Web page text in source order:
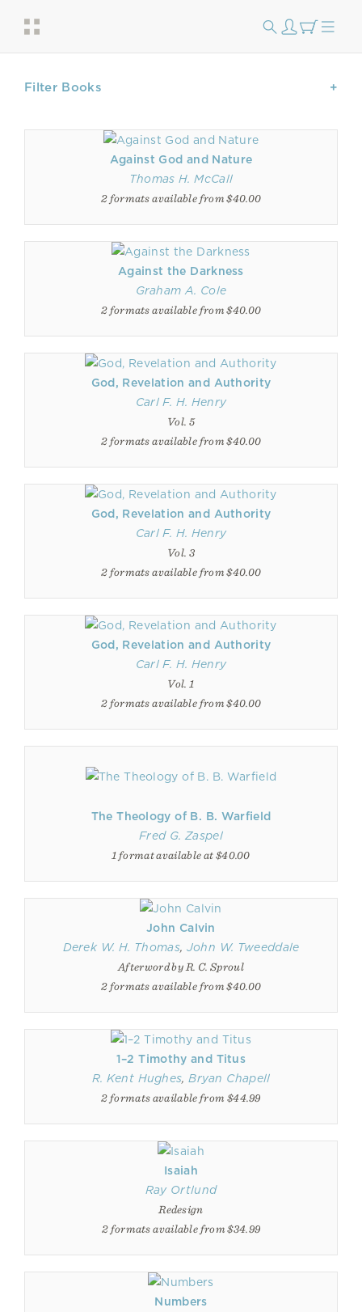
Filter Books
Against God and Nature
Thomas H. McCall
2 formats available from $40.00
Against the Darkness
Graham A. Cole
2 formats available from $40.00
God, Revelation and Authority
Carl F. H. Henry
Vol. 5
2 formats available from $40.00
God, Revelation and Authority
Carl F. H. Henry
Vol. 3
2 formats available from $40.00
God, Revelation and Authority
Carl F. H. Henry
Vol. 1
2 formats available from $40.00
The Theology of B. B. Warfield
Fred G. Zaspel
1 format available at $40.00
John Calvin
Derek W. H. Thomas, John W. Tweeddale
Afterword by R. C. Sproul
2 formats available from $40.00
1–2 Timothy and Titus
R. Kent Hughes,Bryan Chapell
2 formats available from $44.99
Isaiah
Ray Ortlund
Redesign
2 formats available from $34.99
Numbers